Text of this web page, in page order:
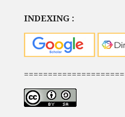
INDEXING :